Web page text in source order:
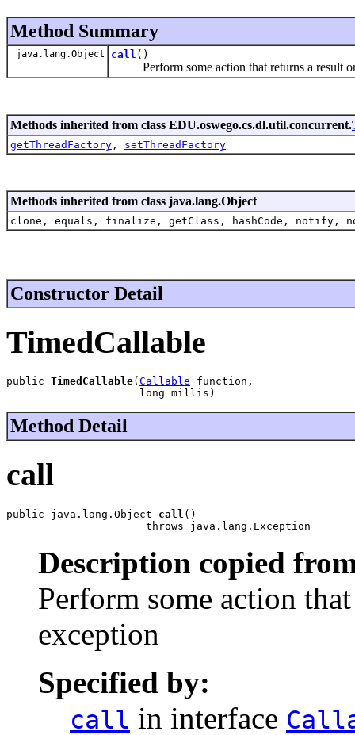
Method Summary
java.lang.Object call ()
Perform some action that returns a result or
Methods inherited from class EDU.oswego.cs.dl.util.concurrent.
getThreadFactory , setThreadFactory
Methods inherited from class java.lang.Object
clone, equals, finalize, getClass, hashCode,
Constructor Detail
TimedCallable
public TimedCallable( Callable function,
                     long millis)
Method Detail
call
public java.lang.Object call ()
                      throws java.lang.Exception
Description copied
Perform some action
exception
Specified by:
call in interface